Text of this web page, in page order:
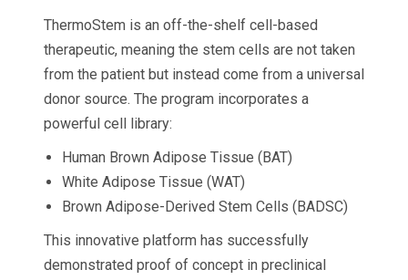
ThermoStem is an off-the-shelf cell-based
therapeutic, meaning the stem cells are not taken
from the patient but instead come from a universal
donor source. The program incorporates a
powerful cell library:
Human Brown Adipose Tissue (BAT)
White Adipose Tissue (WAT)
Brown Adipose-Derived Stem Cells (BADSC)
This innovative platform has successfully
demonstrated proof of concept in preclinical